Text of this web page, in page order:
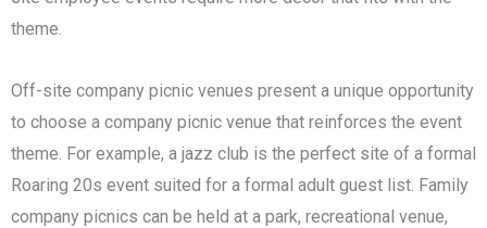
theme.
Off-site company picnic venues present a unique opportunity
to choose a company picnic venue that reinforces the event
theme. For example, a jazz club is the perfect site of a formal
Roaring 20s event suited for a formal adult guest list. Family
company picnics can be held at a park, recreational venue,